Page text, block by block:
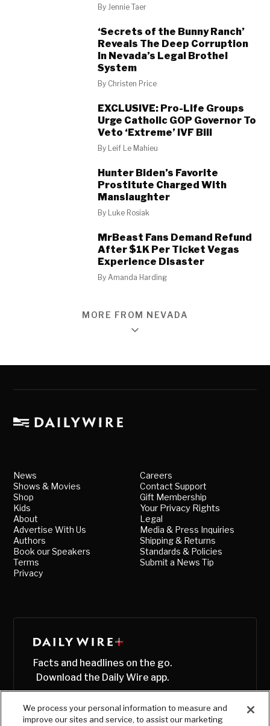
By Jennie Taer
‘Secrets of the Bunny Ranch’
Reveals The Deep Corruption
In Nevada’s Legal Brothel
System
By Christen Price
EXCLUSIVE: Pro-Life Groups
Urge Catholic GOP Governor To
Veto ‘Extreme’ IVF Bill
By Leif Le Mahieu
Hunter Biden’s Favorite
Prostitute Charged With
Manslaughter
By Luke Rosiak
MrBeast Fans Demand Refund
After $1K Per Ticket Vegas
Experience Disaster
By Amanda Harding
MORE FROM NEVADA
News
Shows & Movies
Shop
Kids
About
Advertise With Us
Authors
Book our Speakers
Terms
Privacy
Careers
Contact Support
Gift Membership
Your Privacy Rights
Legal
Media & Press Inquiries
Shipping & Returns
Standards & Policies
Submit a News Tip
Facts and headlines on the go.
Download the Daily Wire app.
We process your personal information to measure and
improve our sites and service, to assist our marketing